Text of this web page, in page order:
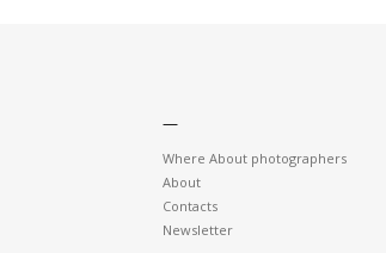
—
Where About photographers
About
Contacts
Newsletter